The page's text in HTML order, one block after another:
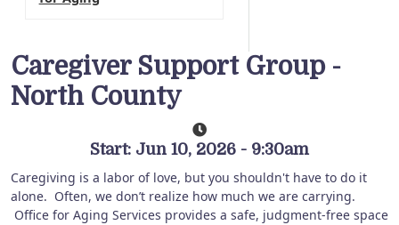
Caregiver Support Group -
North County
Start: Jun 10, 2026 - 9:30am
Caregiving is a labor of love, but you shouldn't have to do it
alone. Often, we don’t realize how much we are carrying.
Office for Aging Services provides a safe, judgment-free space